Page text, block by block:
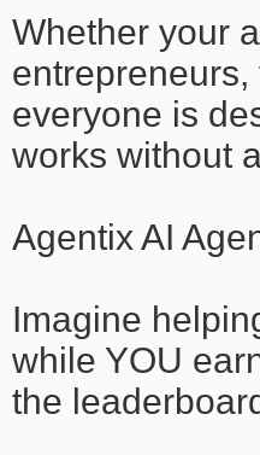
Whether your
everyone is
works without
Agentix AI
Imagine
while YOU
the